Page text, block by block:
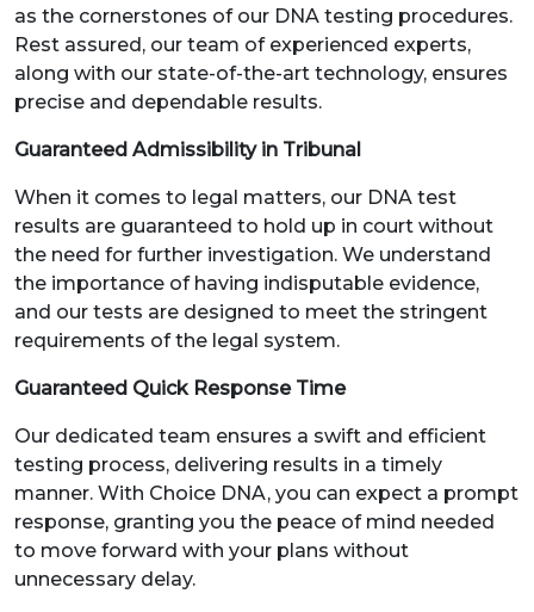
as the cornerstones of our DNA testing procedures.
Rest assured, our team of experienced experts,
along with our state-of-the-art technology, ensures
precise and dependable results.
Guaranteed Admissibility in Tribunal
When it comes to legal matters, our DNA test
results are guaranteed to hold up in court without
the need for further investigation. We understand
the importance of having indisputable evidence,
and our tests are designed to meet the stringent
requirements of the legal system.
Guaranteed Quick Response Time
Our dedicated team ensures a swift and efficient
testing process, delivering results in a timely
manner. With Choice DNA, you can expect a prompt
response, granting you the peace of mind needed
to move forward with your plans without
unnecessary delay.